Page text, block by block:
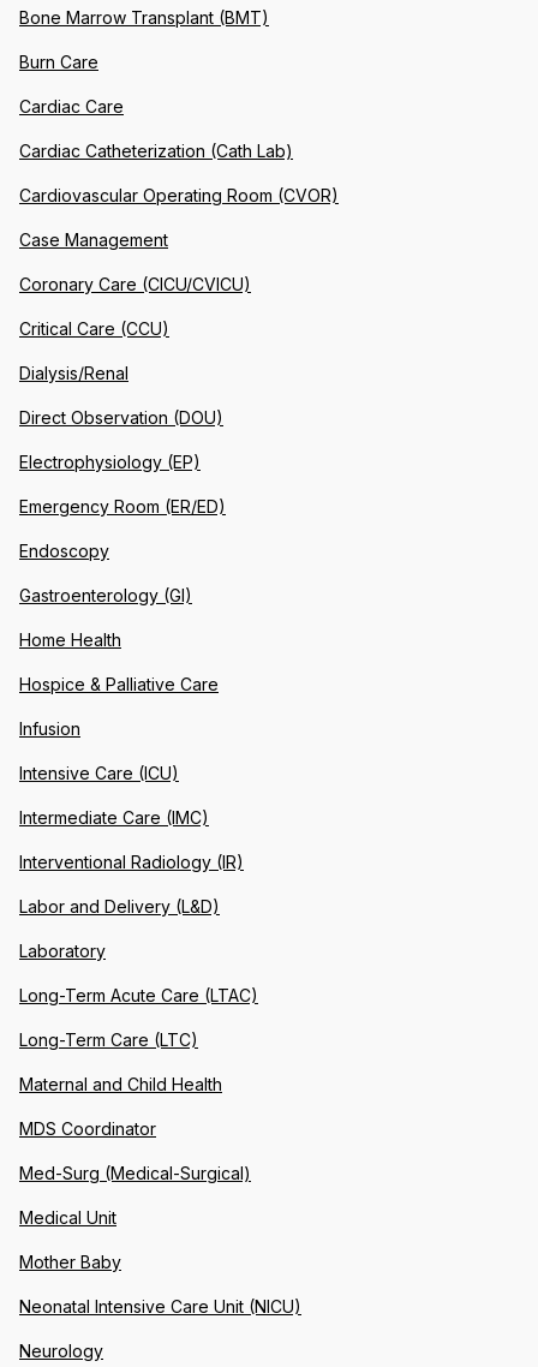
Bone Marrow Transplant (BMT)
Burn Care
Cardiac Care
Cardiac Catheterization (Cath Lab)
Cardiovascular Operating Room (CVOR)
Case Management
Coronary Care (CICU/CVICU)
Critical Care (CCU)
Dialysis/Renal
Direct Observation (DOU)
Electrophysiology (EP)
Emergency Room (ER/ED)
Endoscopy
Gastroenterology (GI)
Home Health
Hospice & Palliative Care
Infusion
Intensive Care (ICU)
Intermediate Care (IMC)
Interventional Radiology (IR)
Labor and Delivery (L&D)
Laboratory
Long-Term Acute Care (LTAC)
Long-Term Care (LTC)
Maternal and Child Health
MDS Coordinator
Med-Surg (Medical-Surgical)
Medical Unit
Mother Baby
Neonatal Intensive Care Unit (NICU)
Neurology